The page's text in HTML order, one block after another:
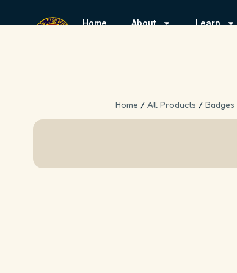
Home About Learn
Home / All Products / Badges